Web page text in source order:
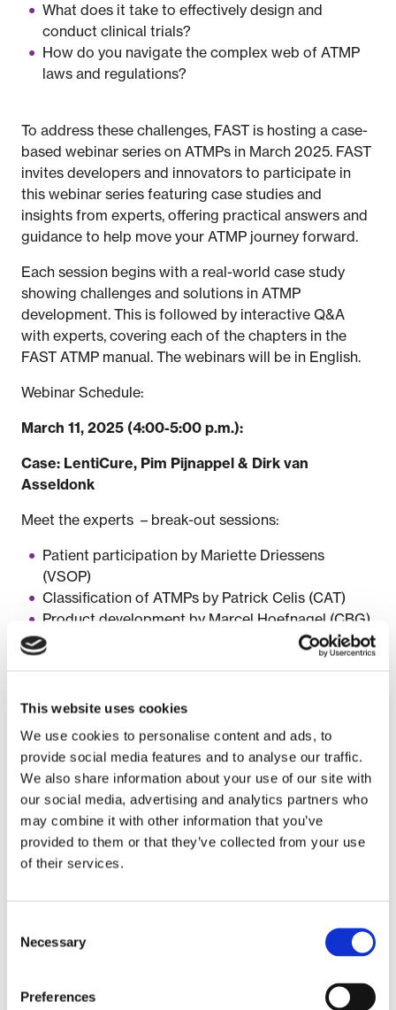
This website uses cookies
We use cookies to personalise content and ads, to
provide social media features and to analyse our traffic.
We also share information about your use of our site with
our social media, advertising and analytics partners who
may combine it with other information that you’ve
provided to them or that they’ve collected from your use
of their services.
Selection
Necessary
Preferences
What does it take to effectively design and
conduct clinical trials?
How do you navigate the complex web of ATMP
laws and regulations?
To address these challenges, FAST is hosting a case-
based webinar series on ATMPs in March 2025. FAST
invites developers and innovators to participate in
this webinar series featuring case studies and
insights from experts, offering practical answers and
guidance to help move your ATMP journey forward.
Each session begins with a real-world case study
showing challenges and solutions in ATMP
development. This is followed by interactive Q&A
with experts, covering each of the chapters in the
FAST ATMP manual. The webinars will be in English.
Webinar Schedule:
March 11, 2025 (4:00-5:00 p.m.):
Case: LentiCure, Pim Pijnappel & Dirk van
Asseldonk
Meet the experts – break-out sessions:
Patient participation by Mariette Driessens
(VSOP)
Classification of ATMPs by Patrick Celis (CAT)
Product development by Marcel Hoefnagel (CBG)
Case: iSTOP-CP: intranasal Stem cells to Treat
Perinatal brain injury and combat Cerebral Palsy by
Manon Benders and Cora Nijboer of UMCU
Meet the experts – break-out sessions:
Regulation and legislation by Ineke Jonger (Eagle
Pharma Consult)
Non-clinical development by Jolanda Liefhebber
Case: Libmeldy by Andreas Schuil of Orchard